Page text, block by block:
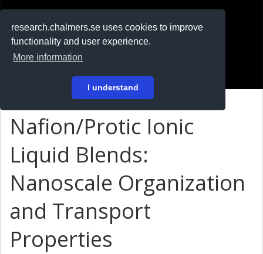
research.chalmers.se uses cookies to improve
functionality and user experience.
More information
I understand
På svenska
Nafion/Protic Ionic
Liquid Blends:
Nanoscale Organization
and Transport
Properties